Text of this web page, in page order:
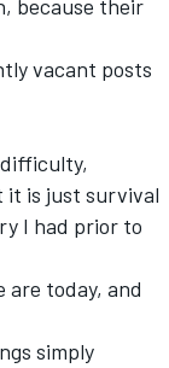
because their
vacant posts
it is just survival
I had prior to
today, and
simply